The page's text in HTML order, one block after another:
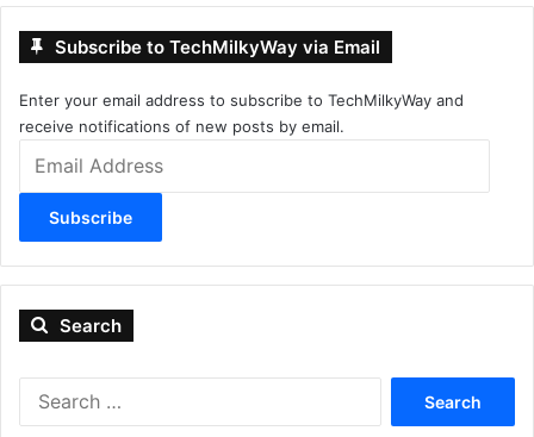
Subscribe to TechMilkyWay via Email
Enter your email address to subscribe to TechMilkyWay and
receive notifications of new posts by email.
Address
Subscribe
Search